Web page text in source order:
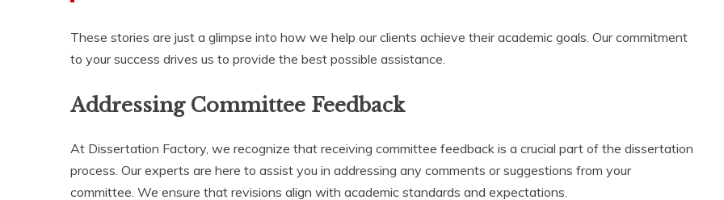
These stories are just a glimpse into how we help our clients achieve their academic goals. Our commitment
to your success drives us to provide the best possible assistance.
Addressing Committee Feedback
At Dissertation Factory, we recognize that receiving committee feedback is a crucial part of the dissertation
process. Our experts are here to assist you in addressing any comments or suggestions from your
committee. We ensure that revisions align with academic standards and expectations.